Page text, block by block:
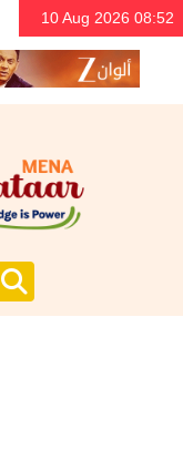
10 Aug 2026 08:52